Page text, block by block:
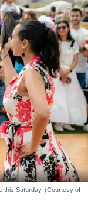
this Saturday. (Courtesy of